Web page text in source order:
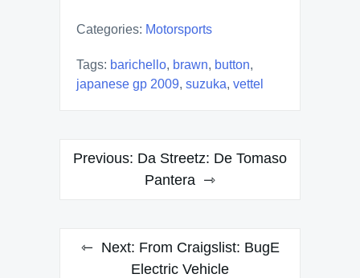
Categories: Motorsports
Tags: barichello, brawn, button,
japanese gp 2009, suzuka, vettel
Post
navigation
Previous: Da Streetz: De Tomaso
Pantera
Next: From Craigslist: BugE
Electric Vehicle